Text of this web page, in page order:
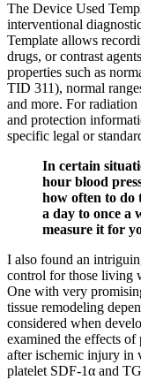
The Device Used
interventional
Template allows
drugs, or contrast
properties such as
TID 311), normal
and more. For
and protection
specific legal or
In certain
hour blood
how often to do
a day to once a
measure it for
I also found an
control for those living
One with very
tissue remodeling
considered when
examined the effects of
after ischemic injury in
platelet SDF-1α and